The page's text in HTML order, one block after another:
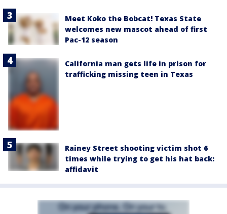
Meet Koko the Bobcat! Texas State
welcomes new mascot ahead of first
Pac-12 season
California man gets life in prison for
trafficking missing teen in Texas
Rainey Street shooting victim shot 6
times while trying to get his hat back:
affidavit